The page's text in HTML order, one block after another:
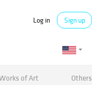
Log in Sign up
of Art Others